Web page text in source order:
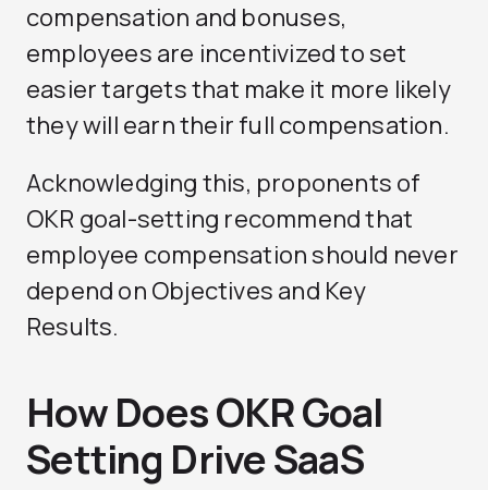
compensation and bonuses,
employees are incentivized to set
easier targets that make it more likely
they will earn their full compensation.
Acknowledging this, proponents of
OKR goal-setting recommend that
employee compensation should never
depend on Objectives and Key
Results.
How Does OKR Goal
Setting Drive SaaS